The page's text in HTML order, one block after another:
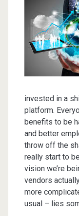
invested in a
platform.
benefits to be
and better
throw off the
really start to
vision we’re
vendors
more
usual – lies